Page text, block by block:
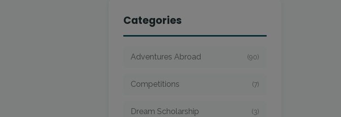
Categories
Adventures Abroad (90)
Competitions (7)
Dream Scholarship (3)